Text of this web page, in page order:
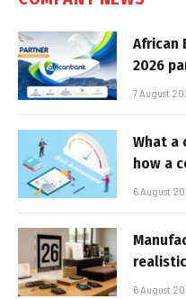
African
2026
7 August
What a
how a
6 August
6 August